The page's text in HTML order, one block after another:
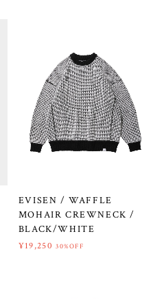
EVISEN / WAFFLE
MOHAIR CREWNECK /
BLACK/WHITE
¥19,250 30%OFF